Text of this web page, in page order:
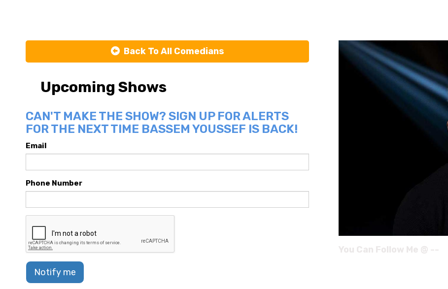
Back To All Comedians
Upcoming Shows
CAN'T MAKE THE SHOW? SIGN UP FOR ALERTS
FOR THE NEXT TIME BASSEM YOUSSEF IS BACK!
Email
Phone Number
Notify me